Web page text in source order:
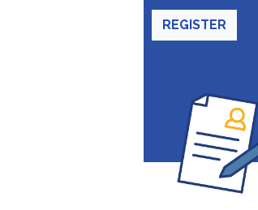
REGISTER